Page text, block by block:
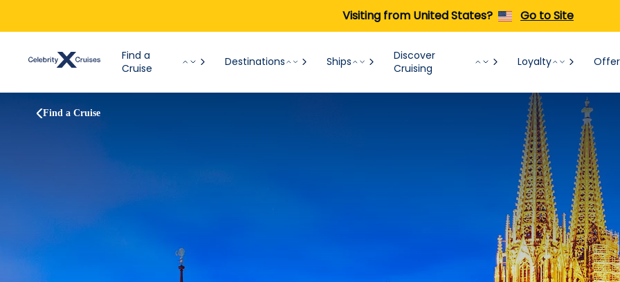
Visiting from United States? Go to Site
Find a
Cruise
Destinations Ships
Discover
Cruising
Loyalty
Find a Cruise